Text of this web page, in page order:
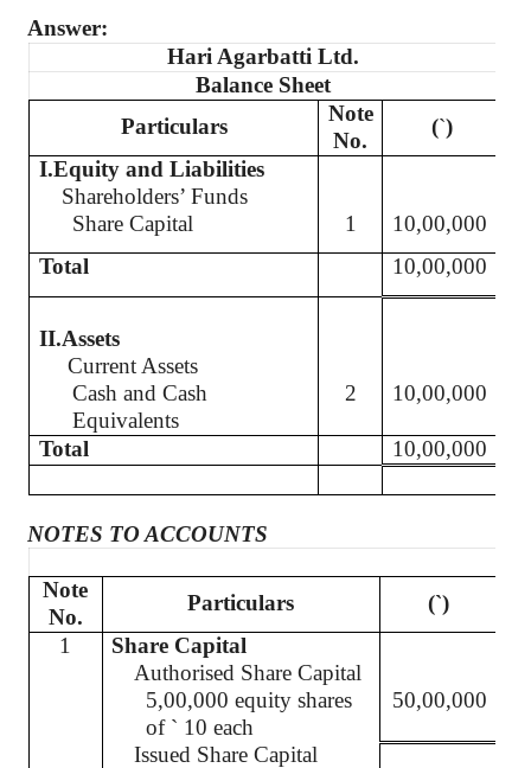
Answer:
Hari Agarbatti Ltd.
Balance Sheet
Particulars
Note
No.
(`)
I.Equityand Liabilities
Shareholders’ Funds
Share Capital
1
10,00,000
Total
10,00,000
II.Assets
Current Assets
Cash and Cash
Equivalents
2 10,00,000
Total 10,00,000
NOTES TO ACCOUNTS
Note
No.
Particulars (`)
1
Share Capital
Authorised Share Capital
5,00,000 equity shares
of ` 10 each
50,00,000
Issued Share Capital